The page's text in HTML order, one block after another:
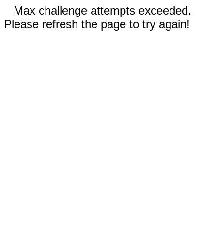
Max challenge attempts exceeded.
Please refresh the page to try again!